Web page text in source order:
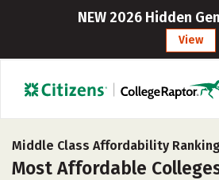
NEW 2026 Hidden
View
Middle Class Affordability
Most Affordable